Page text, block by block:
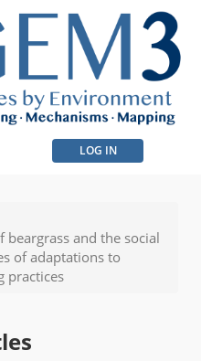
User
LOG IN
beargrass and the social
of adaptations to
practices